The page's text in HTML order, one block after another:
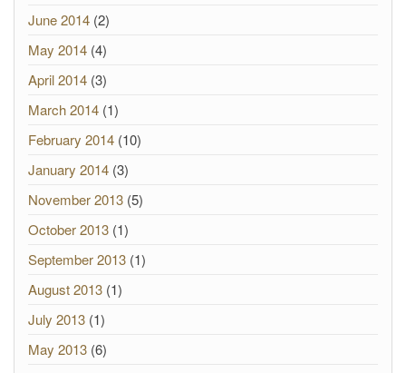
June 2014 (2)
May 2014 (4)
April 2014 (3)
March 2014 (1)
February 2014 (10)
January 2014 (3)
November 2013 (5)
October 2013 (1)
September 2013 (1)
August 2013 (1)
July 2013 (1)
May 2013 (6)